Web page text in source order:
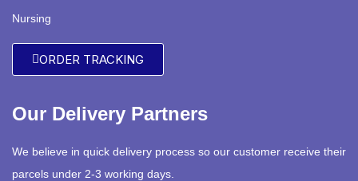
Nursing
ORDER TRACKING
Our Delivery Partners
We believe in quick delivery process so our customer receive their
parcels under 2-3 working days.